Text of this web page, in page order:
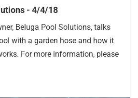
- 4/4/18
Beluga Pool Solutions, talks
with a garden hose and how it
For more information, please